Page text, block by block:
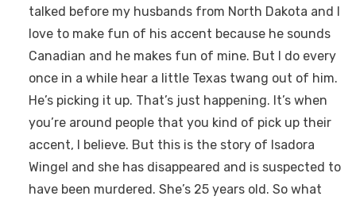
talked before my husbands from North Dakota and I
love to make fun of his accent because he sounds
Canadian and he makes fun of mine. But I do every
once in a while hear a little Texas twang out of him.
He’s picking it up. That’s just happening. It’s when
you’re around people that you kind of pick up their
accent, I believe. But this is the story of Isadora
Wingel and she has disappeared and is suspected to
have been murdered. She’s 25 years old. So what